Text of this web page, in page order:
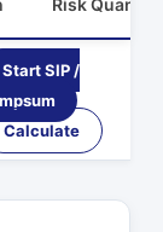
Risk Quants
Start SIP /
Calculate